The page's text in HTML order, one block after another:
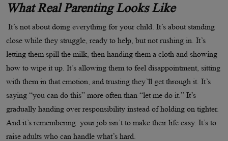
What Real Parenting Looks Like
It’s not about doing everything for your child. It’s about standing
close while they struggle, ready to help, but not rushing in. It’s
letting them spill the milk, then handing them a cloth and showing
how to wipe it up. It’s allowing them to feel disappointment, sitting
with them in that emotion, and trusting they’ll get through it. It’s
saying “you can do this” more often than “let me do it.” It’s
gradually handing over responsibility instead of holding on tighter.
And it’s remembering: your job isn’t to make their life easy. It’s to
raise adults who can handle what’s hard.